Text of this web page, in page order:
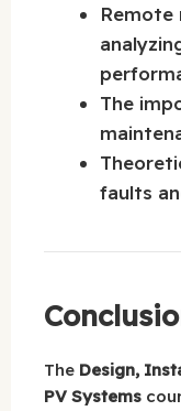
The
faults
The Design,
PV Systems